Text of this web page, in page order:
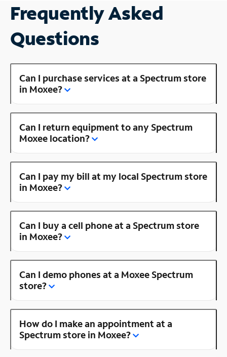
Frequently Asked
Questions
Can I purchase services at a Spectrum store
in Moxee?
Can I return equipment to any Spectrum
Moxee location?
Can I pay my bill at my local Spectrum store
in Moxee?
Can I buy a cell phone at a Spectrum store
in Moxee?
Can I demo phones at a Moxee Spectrum
store?
How do I make an appointment at a
Spectrum store in Moxee?